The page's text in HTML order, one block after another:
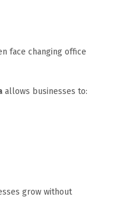
face changing office
allows businesses to:
grow without